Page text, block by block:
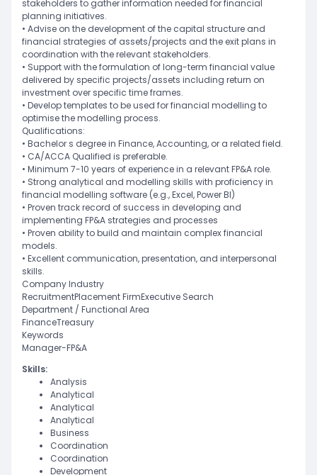
stakeholders to gather information needed for financial
planning initiatives.
• Advise on the development of the capital structure and
financial strategies of assets/projects and the exit plans in
coordination with the relevant stakeholders.
• Support with the formulation of long-term financial value
delivered by specific projects/assets including return on
investment over specific time frames.
• Develop templates to be used for financial modelling to
optimise the modelling process.
Qualifications:
• Bachelor s degree in Finance, Accounting, or a related field.
• CA/ACCA Qualified is preferable.
• Minimum 7-10 years of experience in a relevant FP&A role.
• Strong analytical and modelling skills with proficiency in
financial modelling software (e.g., Excel, Power BI)
• Proven track record of success in developing and
implementing FP&A strategies and processes
• Proven ability to build and maintain complex financial
models.
• Excellent communication, presentation, and interpersonal
skills.
Company Industry
RecruitmentPlacement FirmExecutive Search
Department / Functional Area
FinanceTreasury
Keywords
Manager-FP&A
Skills:
Analysis
Analytical
Analytical
Analytical
Business
Coordination
Coordination
Development